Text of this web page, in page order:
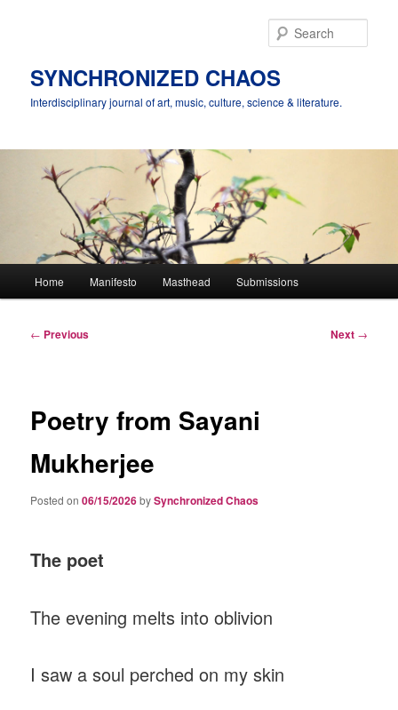
SYNCHRONIZED CHAOS
Interdisciplinary journal of art, music, culture, science & literature.
Home Manifesto Masthead Submissions
Post
← Previous Next →
Poetry from Sayani
Mukherjee
Posted on06/15/2026bySynchronized Chaos
The poet
The evening melts into oblivion
I saw a soul perched on my skin